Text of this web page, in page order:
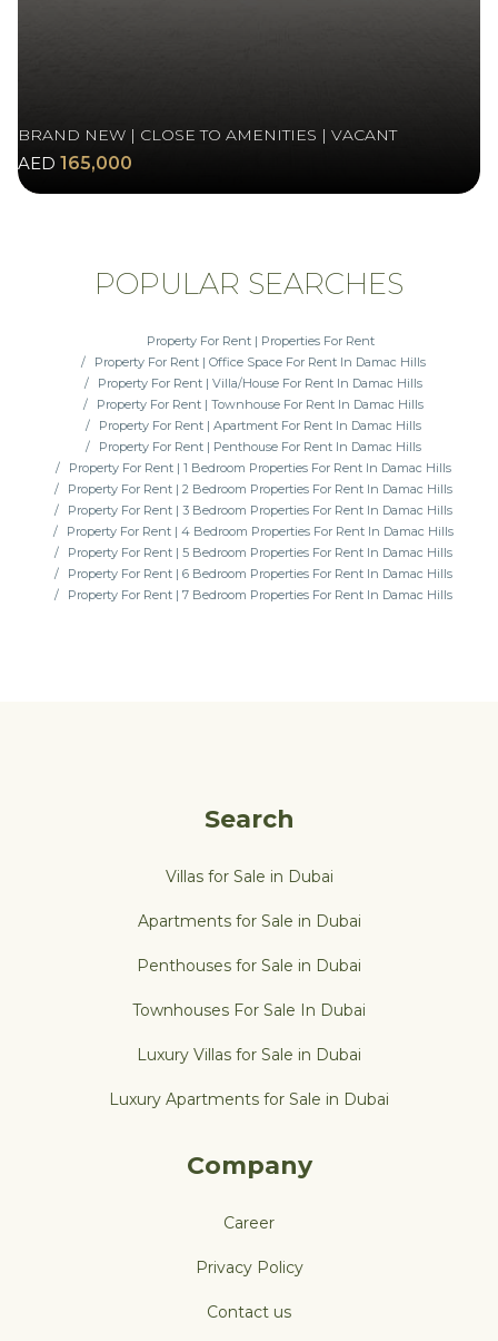
BRAND NEW | CLOSE TO AMENITIES | VACANT
AED 165,000
POPULAR SEARCHES
Property For Rent | Properties For Rent
Property For Rent | Office Space For Rent In Damac Hills
Property For Rent | Villa/House For Rent In Damac Hills
Property For Rent | Townhouse For Rent In Damac Hills
Property For Rent | Apartment For Rent In Damac Hills
Property For Rent | Penthouse For Rent In Damac Hills
Property For Rent | 1 Bedroom Properties For Rent In Damac Hills
Property For Rent | 2 Bedroom Properties For Rent In Damac Hills
Property For Rent | 3 Bedroom Properties For Rent In Damac Hills
Property For Rent | 4 Bedroom Properties For Rent In Damac Hills
Property For Rent | 5 Bedroom Properties For Rent In Damac Hills
Property For Rent | 6 Bedroom Properties For Rent In Damac Hills
Property For Rent | 7 Bedroom Properties For Rent In Damac Hills
Search
Villas for Sale in Dubai
Apartments for Sale in Dubai
Penthouses for Sale in Dubai
Townhouses For Sale In Dubai
Luxury Villas for Sale in Dubai
Luxury Apartments for Sale in Dubai
Company
Career
Privacy Policy
Contact us